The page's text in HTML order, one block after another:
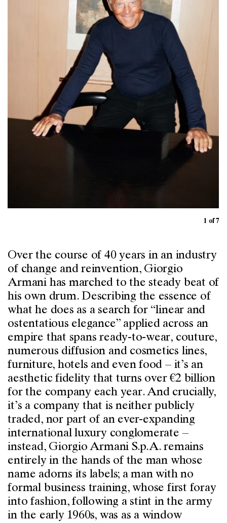
1 of 7
Over the course of 40 years in an industry
of change and reinvention, Giorgio
Armani has marched to the steady beat of
his own drum. Describing the essence of
what he does as a search for “linear and
ostentatious elegance” applied across an
empire that spans ready-to-wear, couture,
numerous diffusion and cosmetics lines,
furniture, hotels and even food – it’s an
aesthetic fidelity that turns over €2 billion
for the company each year. And crucially,
it’s a company that is neither publicly
traded, nor part of an ever-expanding
international luxury conglomerate –
instead, Giorgio Armani S.p.A. remains
entirely in the hands of the man whose
name adorns its labels; a man with no
formal business training, whose first foray
into fashion, following a stint in the army
in the early 1960s, was as a window